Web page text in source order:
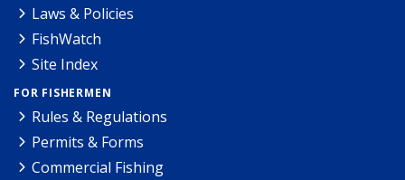
Laws & Policies
FishWatch
Site Index
FOR FISHERMEN
Rules & Regulations
Permits & Forms
Commercial Fishing